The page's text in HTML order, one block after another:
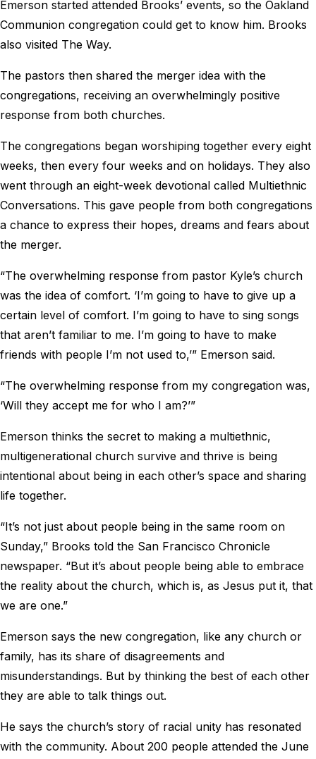
Emerson started attended Brooks’ events, so the Oakland
Communion congregation could get to know him. Brooks
also visited The Way.
The pastors then shared the merger idea with the
congregations, receiving an overwhelmingly positive
response from both churches.
The congregations began worshiping together every eight
weeks, then every four weeks and on holidays. They also
went through an eight-week devotional called Multiethnic
Conversations. This gave people from both congregations
a chance to express their hopes, dreams and fears about
the merger.
“The overwhelming response from pastor Kyle’s church
was the idea of comfort. ‘I’m going to have to give up a
certain level of comfort. I’m going to have to sing songs
that aren’t familiar to me. I’m going to have to make
friends with people I’m not used to,’” Emerson said.
“The overwhelming response from my congregation was,
‘Will they accept me for who I am?’”
Emerson thinks the secret to making a multiethnic,
multigenerational church survive and thrive is being
intentional about being in each other’s space and sharing
life together.
“It’s not just about people being in the same room on
Sunday,” Brooks told the San Francisco Chronicle
newspaper. “But it’s about people being able to embrace
the reality about the church, which is, as Jesus put it, that
we are one.”
Emerson says the new congregation, like any church or
family, has its share of disagreements and
misunderstandings. But by thinking the best of each other
they are able to talk things out.
He says the church’s story of racial unity has resonated
with the community. About 200 people attended the June